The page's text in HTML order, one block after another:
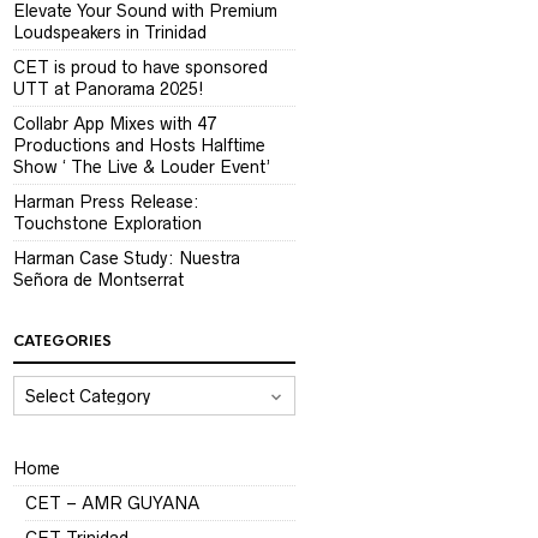
Elevate Your Sound with Premium
Loudspeakers in Trinidad
CET is proud to have sponsored
UTT at Panorama 2025!
Collabr App Mixes with 47
Productions and Hosts Halftime
Show ‘ The Live & Louder Event’
Harman Press Release:
Touchstone Exploration
Harman Case Study: Nuestra
Señora de Montserrat
CATEGORIES
CATEGORIES
Home
CET – AMR GUYANA